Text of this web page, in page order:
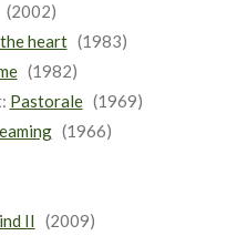
(2002)
heart(1983)
(1982)
Pastorale(1969)
(1966)
II (2009)